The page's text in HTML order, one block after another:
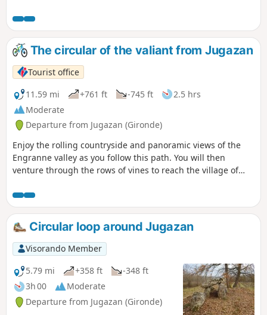
by discovering the many Palaeolithic sites in Lugasson.
The circular of the valiant from Jugazan
Tourist office
11.59 mi
+761 ft -745 ft
2.5 hrs
Moderate
Departure from Jugazan (Gironde)
Enjoy the rolling countryside and panoramic views of the
Engranne valley as you follow this path. You will then
venture through the rows of vines to reach the village of
Circular loop around Jugazan
Visorando Member
5.79 mi
+358 ft
-348 ft
3h 00
Moderate
Departure from Jugazan (Gironde)